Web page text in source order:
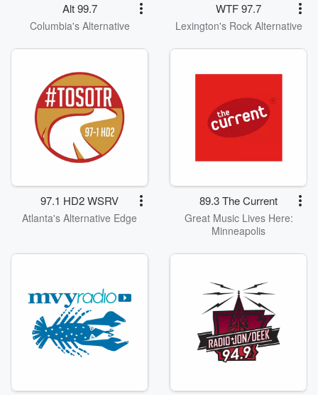
Alt 99.7
Columbia's Alternative
WTF 97.7
Lexington's Rock Alternative
97.1 HD2 WSRV
Atlanta's Alternative Edge
89.3 The Current
Great Music Lives Here:
Minneapolis